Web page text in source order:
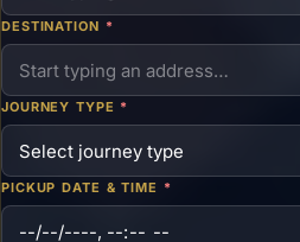
DESTINATION *
JOURNEY TYPE *
PICKUP DATE & TIME *